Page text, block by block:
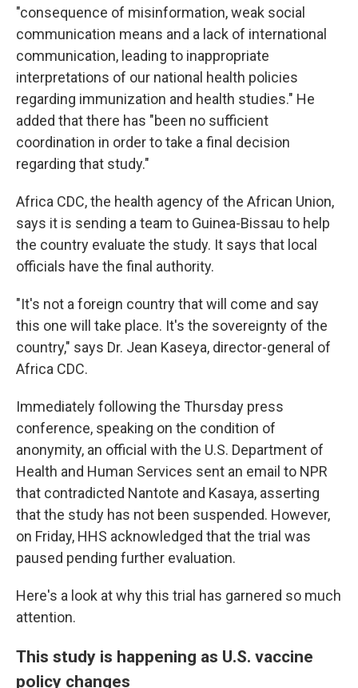
"consequence of misinformation, weak social
communication means and a lack of international
communication, leading to inappropriate
interpretations of our national health policies
regarding immunization and health studies." He
added that there has "been no sufficient
coordination in order to take a final decision
regarding that study."
Africa CDC, the health agency of the African Union,
says it is sending a team to Guinea-Bissau to help
the country evaluate the study. It says that local
officials have the final authority.
"It's not a foreign country that will come and say
this one will take place. It's the sovereignty of the
country," says Dr. Jean Kaseya, director-general of
Africa CDC.
Immediately following the Thursday press
conference, speaking on the condition of
anonymity, an official with the U.S. Department of
Health and Human Services sent an email to NPR
that contradicted Nantote and Kasaya, asserting
that the study has not been suspended. However,
on Friday, HHS acknowledged that the trial was
paused pending further evaluation.
Here's a look at why this trial has garnered so much
attention.
This study is happening as U.S. vaccine
policy changes